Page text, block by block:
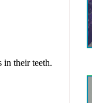
their teeth.